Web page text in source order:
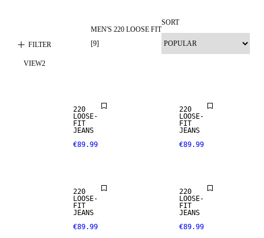
FILTER
MEN'S 220 LOOSE FIT
[9]
SORT
VIEW2
LOOSE FIT
220
LOOSE-
FIT
JEANS
€89.99
220
LOOSE-
FIT
JEANS
€89.99
220
LOOSE-
FIT
JEANS
€89.99
220
LOOSE-
FIT
JEANS
€89.99
SALE